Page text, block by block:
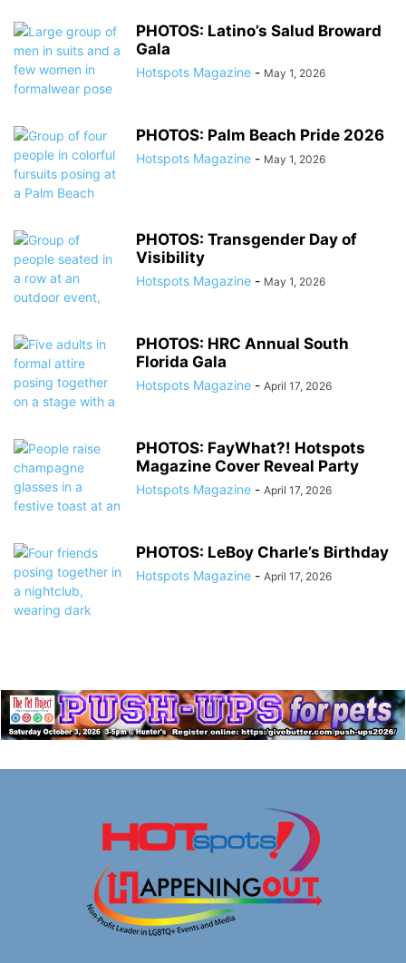
PHOTOS: Latino’s Salud Broward
Gala
Hotspots Magazine - May 1, 2026
PHOTOS: Palm Beach Pride 2026
Hotspots Magazine - May 1, 2026
PHOTOS: Transgender Day of
Visibility
Hotspots Magazine - May 1, 2026
PHOTOS: HRC Annual South
Florida Gala
Hotspots Magazine - April 17, 2026
PHOTOS: FayWhat?! Hotspots
Magazine Cover Reveal Party
Hotspots Magazine - April 17, 2026
PHOTOS: LeBoy Charle’s Birthday
Hotspots Magazine - April 17, 2026